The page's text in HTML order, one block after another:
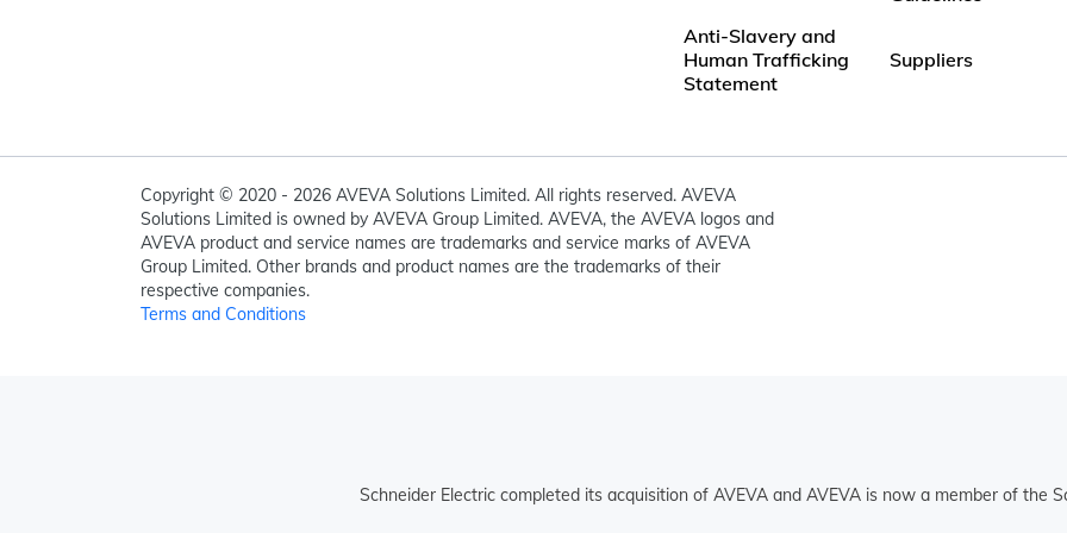
Anti-Slavery and
Human Trafficking
Statement
Suppliers
Copyright © 2020 - 2026 AVEVA Solutions Limited. All rights reserved. AVEVA
Solutions Limited is owned by AVEVA Group Limited. AVEVA, the AVEVA logos and
AVEVA product and service names are trademarks and service marks of AVEVA
Group Limited. Other brands and product names are the trademarks of their
respective companies.
Terms and Conditions
Schneider Electric completed its acquisition of AVEVA and AVEVA is now a member of the